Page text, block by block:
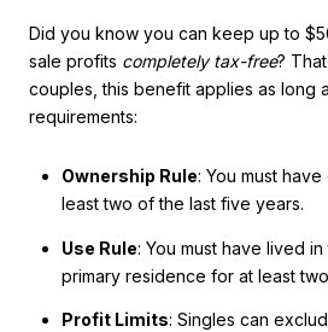
Did you know you can keep up to
sale profits completely tax-free?
couples, this benefit applies as long
requirements:
Ownership Rule: You must
least two of the last five years.
Use Rule: You must have lived
primary residence for at least
Profit Limits: Singles can